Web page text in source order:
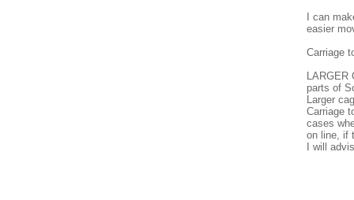
I can
easier
Carriage
LARGER
parts of
Larger
Carriage
cases
on line, if
I will